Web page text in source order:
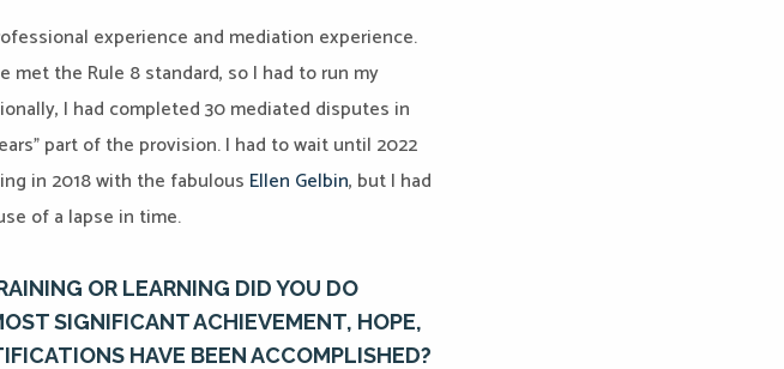
experience and mediation experience.
the Rule 8 standard, so I had to run my
I had completed 30 mediated disputes in
part of the provision. I had to wait until 2022
in 2018 with the fabulous Ellen Gelbin, but I had
of a lapse in time.
OR LEARNING DID YOU DO
SIGNIFICANT ACHIEVEMENT, HOPE,
HAVE BEEN ACCOMPLISHED?